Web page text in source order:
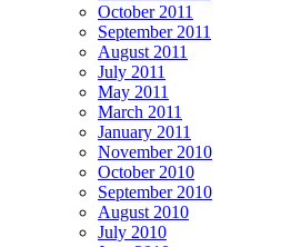
October 2011
September 2011
August 2011
July 2011
May 2011
March 2011
January 2011
November 2010
October 2010
September 2010
August 2010
July 2010